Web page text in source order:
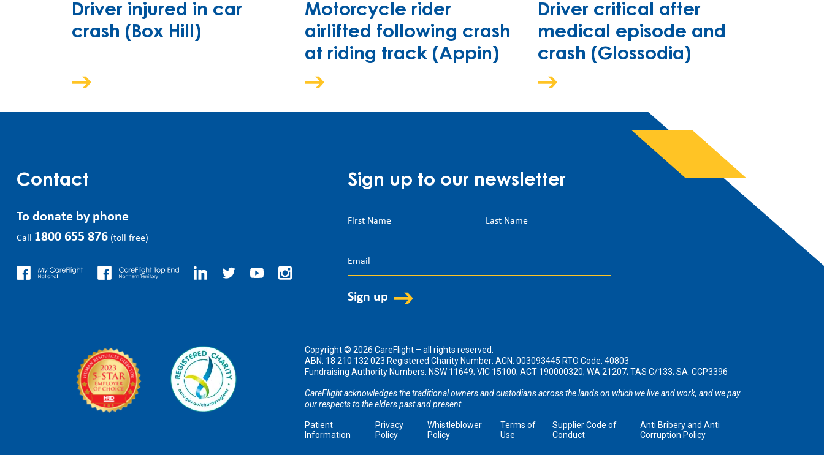
Driver injured in car
crash (Box Hill)
Motorcycle rider
airlifted following crash
at riding track (Appin)
Driver critical after
medical episode and
crash (Glossodia)
Contact
To donate by phone
Call 1800 655 876 (toll free)
Sign up to our newsletter
Copyright © 2026 CareFlight – all rights reserved.
ABN: 18 210 132 023 Registered Charity Number: ACN: 003093445 RTO Code: 40803
Fundraising Authority Numbers: NSW 11649; VIC 15100; ACT 190000320; WA 21207; TAS C/133; SA: CCP3396
CareFlight acknowledges the traditional owners and custodians across the lands on which we live and work, and we pay
our respects to the elders past and present.
Patient
Information
Privacy
Policy
Whistleblower
Policy
Terms of
Use
Supplier Code of
Conduct
Anti Bribery and Anti
Corruption Policy